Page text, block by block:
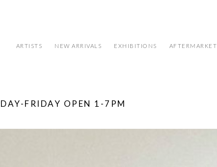
ARTISTS NEW ARRIVALS EXHIBITIONS AFTERMARKET
FRIDAY OPEN 1-7PM